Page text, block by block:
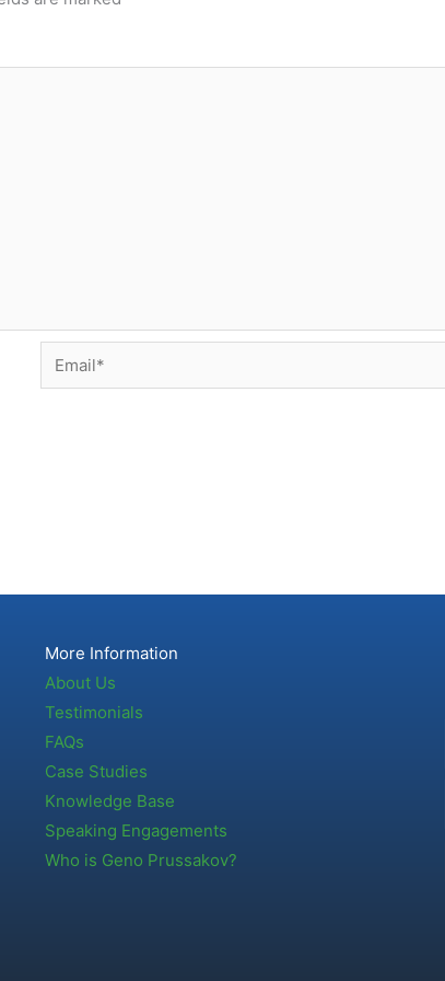
Email*
More Information
About Us
Testimonials
FAQs
Case Studies
Knowledge Base
Speaking Engagements
Who is Geno Prussakov?